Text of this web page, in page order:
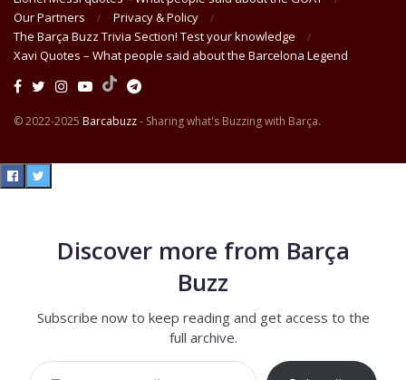
Our Partners
Privacy & Policy
The Barça Buzz Trivia Section! Test your knowledge
Xavi Quotes – What people said about the Barcelona Legend
© 2022-2025 Barcabuzz- Sharing what's Buzzing with Barça.
Discover more from Barça
Buzz
Subscribe now to keep reading and get access to the
full archive.
Type your email…